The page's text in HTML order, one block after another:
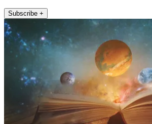
Subscribe +